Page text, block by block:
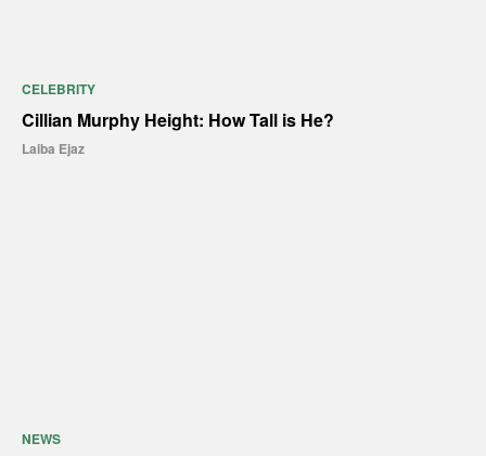
CELEBRITY
Cillian Murphy Height: How Tall is He?
Laiba Ejaz
NEWS